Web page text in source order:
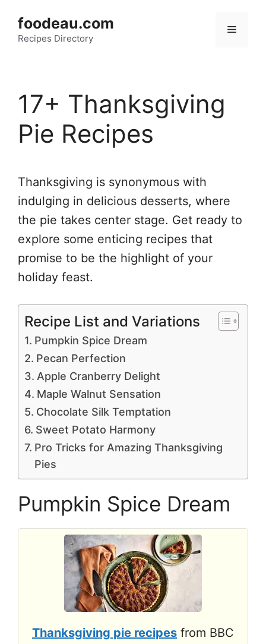
content
foodeau.com
Recipes Directory
Menu
17+ Thanksgiving
Pie Recipes
Thanksgiving is synonymous with
indulging in delicious desserts, where
the pie takes center stage. Get ready to
explore some enticing recipes that
promise to be the highlight of your
holiday feast.
Recipe List and Variations
Pumpkin Spice Dream
Pecan Perfection
Apple Cranberry Delight
Maple Walnut Sensation
Chocolate Silk Temptation
Sweet Potato Harmony
Pro Tricks for Amazing Thanksgiving
Pies
Pumpkin Spice Dream
Thanksgiving pie recipes from BBC